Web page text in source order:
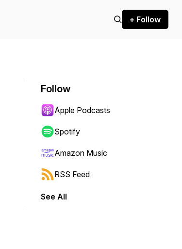
+ Follow
to jump forward or backward.
Follow
Apple Podcasts
Spotify
Amazon Music
RSS Feed
See All